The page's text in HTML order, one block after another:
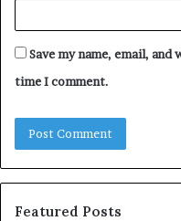
Save my name, email,
time I comment.
Featured Posts